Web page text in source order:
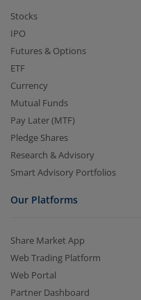
Stocks
IPO
Futures & Options
ETF
Currency
Mutual Funds
Pay Later (MTF)
Pledge Shares
Research & Advisory
Smart Advisory Portfolios
Our Platforms
Share Market App
Web Trading Platform
Web Portal
Partner Dashboard